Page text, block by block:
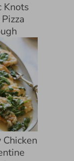
Knots
Chicken